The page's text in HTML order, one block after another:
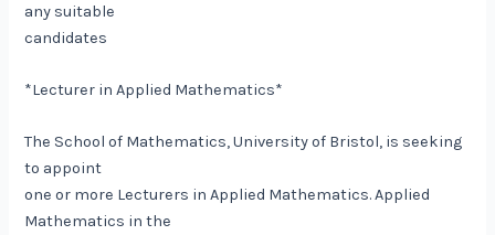
any suitable
candidates
*Lecturer in Applied Mathematics*
The School of Mathematics, University of Bristol, is seeking
to appoint
one or more Lecturers in Applied Mathematics. Applied
Mathematics in the